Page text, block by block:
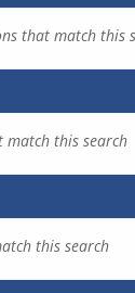
that match this
match this search
this search